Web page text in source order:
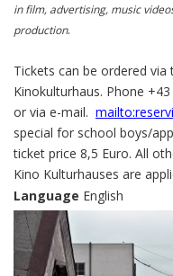
in film, advertising, music
production.
Tickets can be ordered
Kinokulturhaus. Phone
or via e-mail.
special for school boys/
ticket price 8,5 Euro. All
Kino Kulturhauses are
Language English